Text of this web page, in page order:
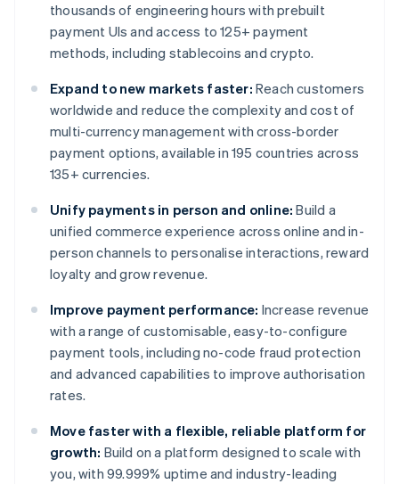
thousands of engineering hours with prebuilt
payment UIs and access to 125+ payment
methods, including stablecoins and crypto.
Expand to new markets faster: Reach customers
worldwide and reduce the complexity and cost of
multi-currency management with cross-border
payment options, available in 195 countries across
135+ currencies.
Unify payments in person and online: Build a
unified commerce experience across online and in-
person channels to personalise interactions, reward
loyalty and grow revenue.
Improve payment performance: Increase revenue
with a range of customisable, easy-to-configure
payment tools, including no-code fraud protection
and advanced capabilities to improve authorisation
rates.
Move faster with a flexible, reliable platform for
growth: Build on a platform designed to scale with
you, with 99.999% uptime and industry-leading